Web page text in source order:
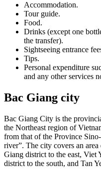
Accommodation.
Tour guide.
Food.
Drinks (except one
the transfer).
Sightseeing entrance
Tips.
Personal expenditure
and any other services
Bac Giang city
Bac Giang City is the
the Northeast region of
from that of the Province
river”. The city covers an
Giang district to the east, Viet
district to the south, and Tan